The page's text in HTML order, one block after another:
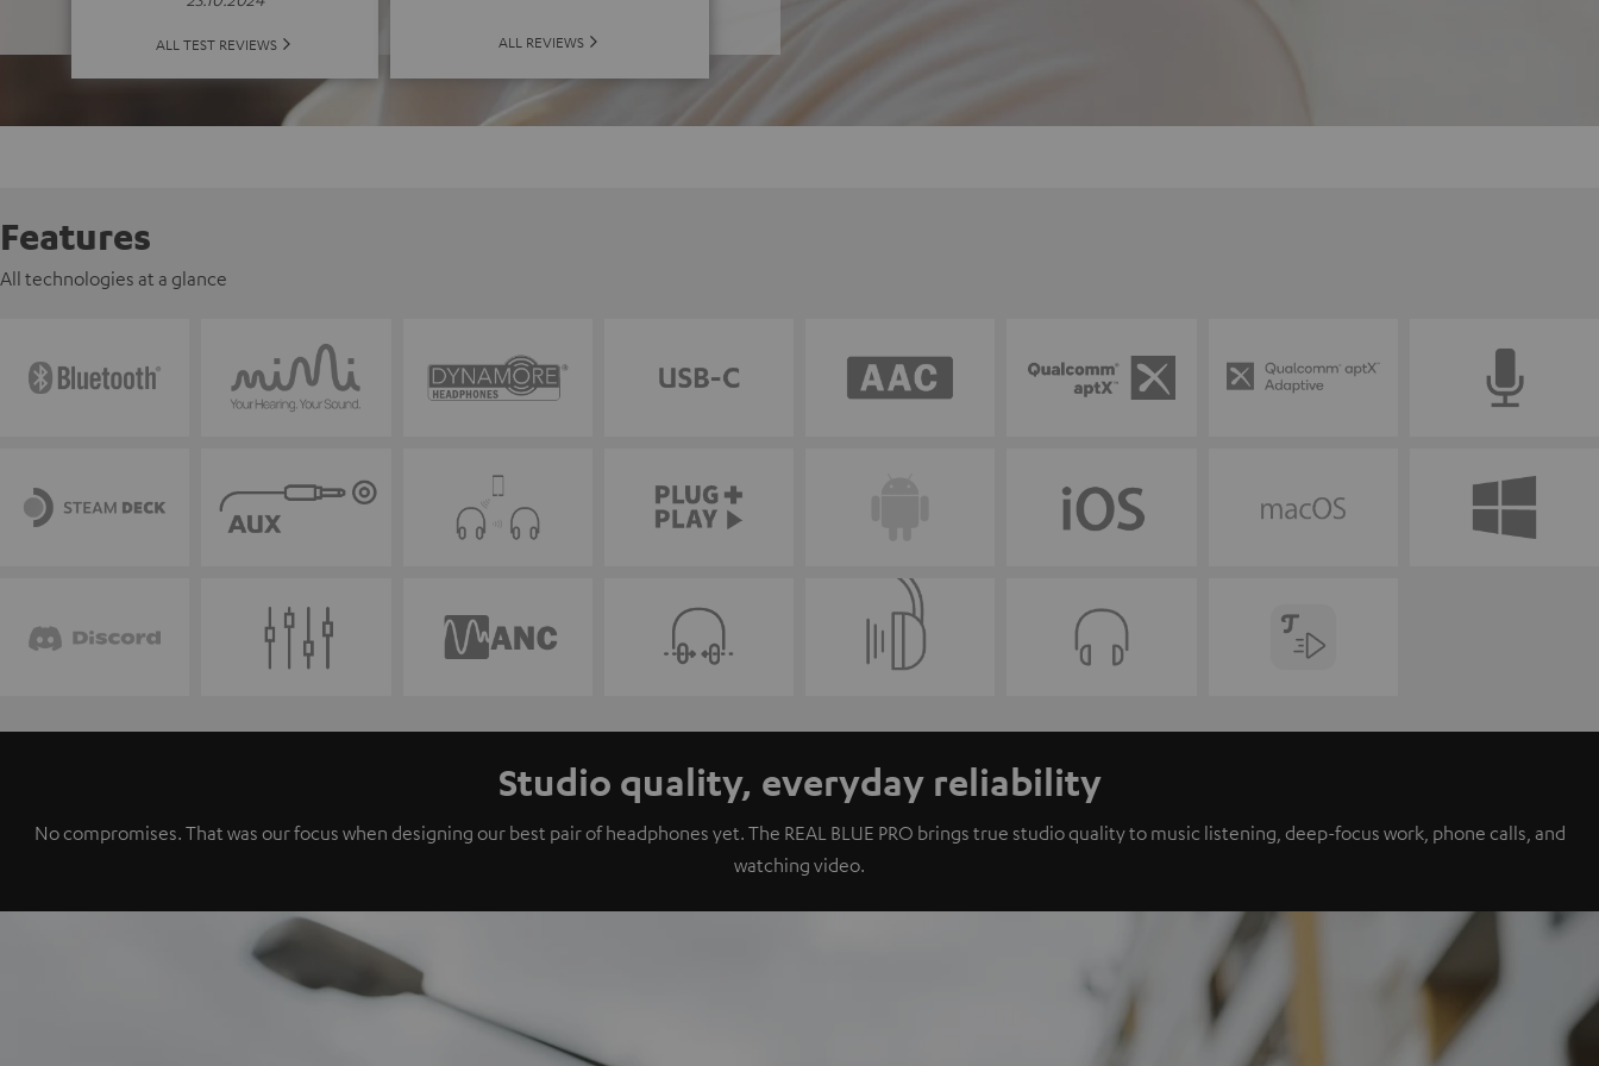
ALL TEST REVIEWS ALL REVIEWS
Features
All technologies at a glance
Studio quality, everyday reliability
No compromises. That was our focus when designing our best pair of headphones yet. The REAL BLUE PRO brings true studio quality to music listening, deep-focus work, phone calls, and
watching video.